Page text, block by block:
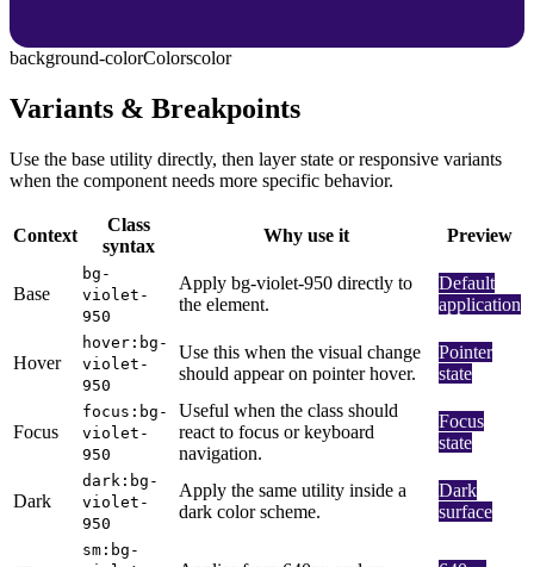
background-colorColorscolor
Variants & Breakpoints
Use the base utility directly, then layer state or responsive variants
when the component needs more specific behavior.
Context
Class
syntax
Why use it Preview
Base
bg-
violet-
950
Apply bg-violet-950 directly to
the element.
Default
application
Hover
hover:bg-
violet-
950
Use this when the visual change
should appear on pointer hover.
Pointer
state
Focus
focus:bg-
violet-
950
Useful when the class should
react to focus or keyboard
navigation.
Focus
state
Dark
dark:bg-
violet-
950
Apply the same utility inside a
dark color scheme.
Dark
surface
sm:bg-